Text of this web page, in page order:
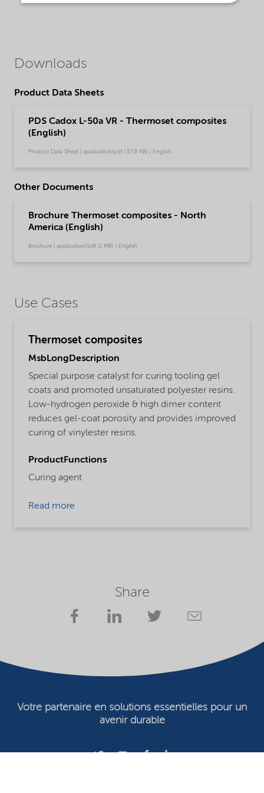
Downloads
Product Data Sheets
PDS Cadox L-50a VR - Thermoset composites
(English)
Product Data Sheet | application/pdf (37,8 KB) | English
Other Documents
Brochure Thermoset composites - North
America (English)
Brochure | application/pdf (1 MB) | English
Use Cases
Thermoset composites
MsbLongDescription
Special purpose catalyst for curing tooling gel
coats and promoted unsaturated polyester resins.
Low-hydrogen peroxide & high dimer content
reduces gel-coat porosity and provides improved
curing of vinylester resins.
ProductFunctions
Curing agent
Read more
Share
Votre partenaire en solutions essentielles pour un
avenir durable